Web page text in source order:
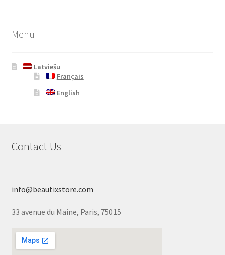
Menu
Latviešu
Français
English
Contact Us
info@beautixstore.com
33 avenue du Maine, Paris, 75015